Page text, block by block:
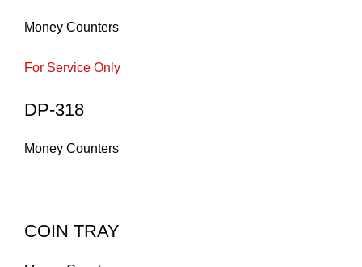
Money Counters
For Service Only
DP-318
Money Counters
COIN TRAY